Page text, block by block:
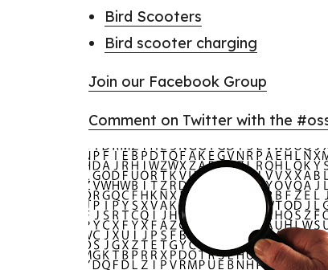
Bird Scooters
Bird scooter charging
Join our Facebook Group
Comment on Twitter with the